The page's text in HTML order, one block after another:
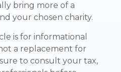
bring more of a
your chosen charity.
is for informational
a replacement for
to consult your tax,